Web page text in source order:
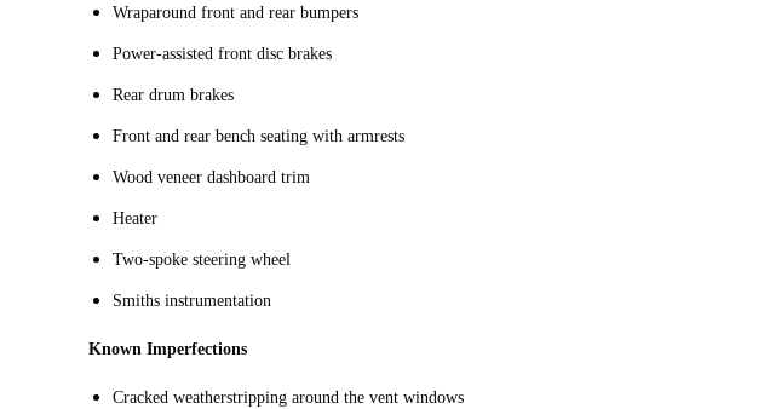
Wraparound front and rear bumpers
Power-assisted front disc brakes
Rear drum brakes
Front and rear bench seating with armrests
Wood veneer dashboard trim
Heater
Two-spoke steering wheel
Smiths instrumentation
Known Imperfections
Cracked weatherstripping around the vent windows